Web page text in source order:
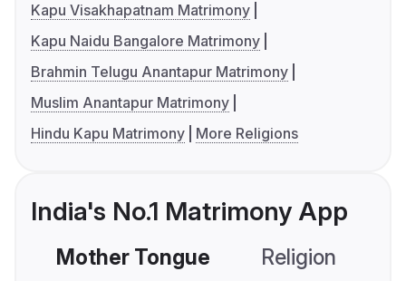
Kapu Visakhapatnam Matrimony
Kapu Naidu Bangalore Matrimony
Brahmin Telugu Anantapur Matrimony
Muslim Anantapur Matrimony
Hindu Kapu Matrimony
More Religions
India's No.1 Matrimony App
Mother Tongue Religion